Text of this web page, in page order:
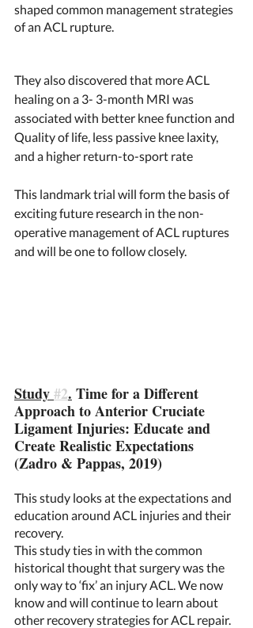
shaped common management strategies
of an ACL rupture.
They also discovered that more ACL
healing on a 3- 3-month MRI was
associated with better knee function and
Quality of life, less passive knee laxity,
and a higher return-to-sport rate
This landmark trial will form the basis of
exciting future research in the non-
operative management of ACL ruptures
and will be one to follow closely.
Study #2. Time for a Different
Approach to Anterior Cruciate
Ligament Injuries: Educate and
Create Realistic Expectations
(Zadro & Pappas, 2019)
This study looks at the expectations and
education around ACL injuries and their
recovery.
This study ties in with the common
historical thought that surgery was the
only way to ‘fix’ an injury ACL. We now
know and will continue to learn about
other recovery strategies for ACL repair.